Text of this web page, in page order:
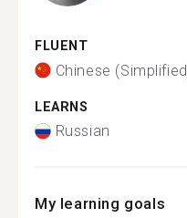
FLUENT
Chinese
LEARNS
Russian
My learning goals